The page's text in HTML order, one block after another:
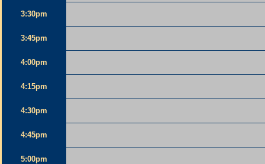
3:30pm
3:45pm
4:00pm
4:15pm
4:30pm
4:45pm
5:00pm